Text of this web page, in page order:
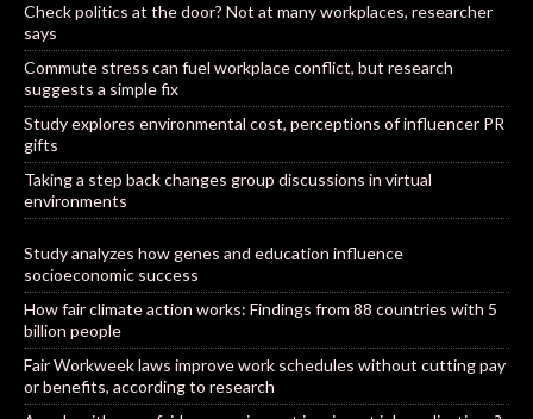
Check politics at the door? Not at many workplaces, researcher
says
Commute stress can fuel workplace conflict, but research
suggests a simple fix
Study explores environmental cost, perceptions of influencer PR
gifts
Taking a step back changes group discussions in virtual
environments
Study analyzes how genes and education influence
socioeconomic success
How fair climate action works: Findings from 88 countries with 5
billion people
Fair Workweek laws improve work schedules without cutting pay
or benefits, according to research